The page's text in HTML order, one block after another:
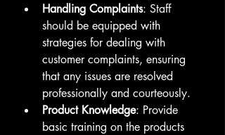
Handling Complaints: Staff
should be equipped with
strategies for dealing with
customer complaints, ensuring
that any issues are resolved
professionally and courteously.
Product Knowledge: Provide
basic training on the products